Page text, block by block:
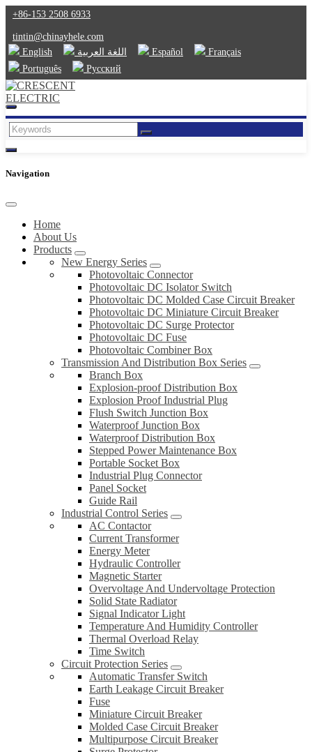
+86-153 2508 6933
tintin@chinayhele.com
English
اللغة العربية Español
Français
Português
Русский
Navigation
Home
About Us
Products
New Energy Series
Photovoltaic Connector
Photovoltaic DC Isolator Switch
Photovoltaic DC Molded Case Circuit Breaker
Photovoltaic DC Miniature Circuit Breaker
Photovoltaic DC Surge Protector
Photovoltaic DC Fuse
Photovoltaic Combiner Box
Transmission And Distribution Box Series
Branch Box
Explosion-proof Distribution Box
Explosion Proof Industrial Plug
Flush Switch Junction Box
Waterproof Junction Box
Waterproof Distribution Box
Stepped Power Maintenance Box
Portable Socket Box
Industrial Plug Connector
Panel Socket
Guide Rail
Industrial Control Series
AC Contactor
Current Transformer
Energy Meter
Hydraulic Controller
Magnetic Starter
Overvoltage And Undervoltage Protection
Solid State Radiator
Signal Indicator Light
Temperature And Humidity Controller
Thermal Overload Relay
Time Switch
Circuit Protection Series
Automatic Transfer Switch
Earth Leakage Circuit Breaker
Fuse
Miniature Circuit Breaker
Molded Case Circuit Breaker
Multipurpose Circuit Breaker